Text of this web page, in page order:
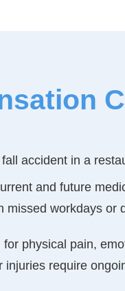
accident in a
and future
missed workdays or
for physical pain,
injuries require